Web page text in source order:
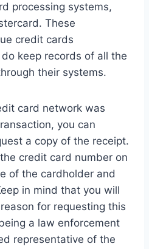
processing systems,
These
credit cards
keep records of all the
their systems.
card network was
you can
a copy of the receipt.
credit card number on
of the cardholder and
in mind that you will
for requesting this
a law enforcement
representative of the